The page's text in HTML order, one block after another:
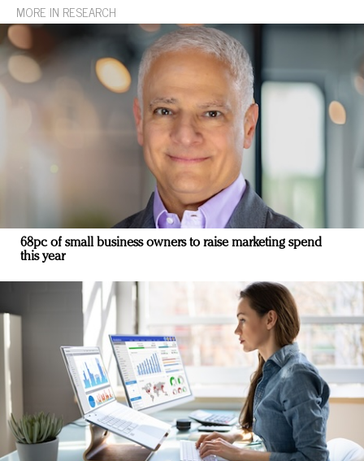
MORE IN RESEARCH
68pc of small business owners to raise marketing spend
this year